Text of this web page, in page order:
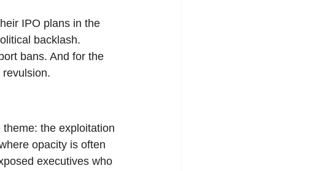
IPO plans in the
backlash.
bans. And for the
the exploitation
opacity is often
executives who